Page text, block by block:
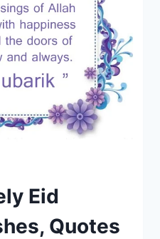
Eid
Quotes